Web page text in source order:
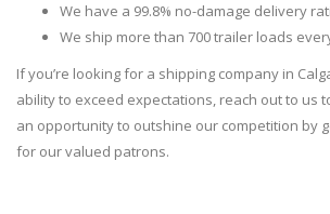
We have a 99.8% no-damage delivery
We ship more than 700 trailer loads
If you’re looking for a shipping company in
ability to exceed expectations, reach out to us
an opportunity to outshine our competition by
for our valued patrons.